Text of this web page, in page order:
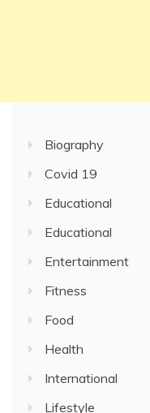
Biography
Covid 19
Educational
Educational
Entertainment
Fitness
Food
Health
International
Lifestyle